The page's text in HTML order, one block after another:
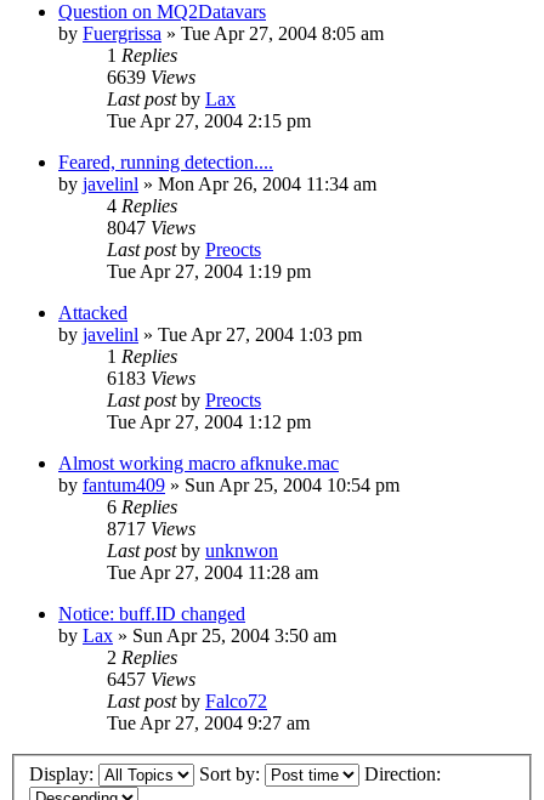
Question on MQ2Datavars
by Fuergrissa » Tue Apr 27, 2004 8:05 am
1 Replies
6639 Views
Last postby Lax
Tue Apr 27, 2004 2:15 pm
Feared, running detection....
by javelinl » Mon Apr 26, 2004 11:34 am
4 Replies
8047 Views
Last postby Preocts
Tue Apr 27, 2004 1:19 pm
Attacked
by javelinl » Tue Apr 27, 2004 1:03 pm
1 Replies
6183 Views
Last postby Preocts
Tue Apr 27, 2004 1:12 pm
Almost working macro afknuke.mac
by fantum409 » Sun Apr 25, 2004 10:54 pm
6 Replies
8717 Views
Last postby unknwon
Tue Apr 27, 2004 11:28 am
Notice: buff.ID changed
by Lax » Sun Apr 25, 2004 3:50 am
2 Replies
6457 Views
Last postby Falco72
Tue Apr 27, 2004 9:27 am
Display: Sort by: Direction: